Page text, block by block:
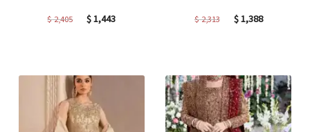
$2,405
Original
$1,443Current
$2,313
Original
$1,388Current